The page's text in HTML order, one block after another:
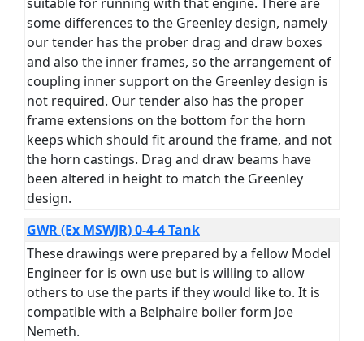
some differences to the Greenley design, namely
our tender has the prober drag and draw boxes
and also the inner frames, so the arrangement of
coupling inner support on the Greenley design is
not required. Our tender also has the proper
frame extensions on the bottom for the horn
keeps which should fit around the frame, and not
the horn castings. Drag and draw beams have
been altered in height to match the Greenley
design.
GWR (Ex MSWJR) 0-4-4 Tank
These drawings were prepared by a fellow Model
Engineer for is own use but is willing to allow
others to use the parts if they would like to. It is
compatible with a Belphaire boiler form Joe
Nemeth.